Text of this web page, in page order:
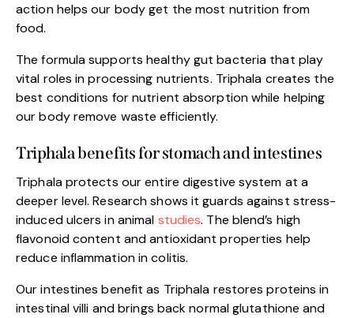
action helps our body get the most nutrition from
food.
The formula supports healthy gut bacteria that play
vital roles in processing nutrients. Triphala creates the
best conditions for nutrient absorption while helping
our body remove waste efficiently.
Triphala benefits for stomach and intestines
Triphala protects our entire digestive system at a
deeper level. Research shows it guards against stress-
induced ulcers in animal studies. The blend’s high
flavonoid content and antioxidant properties help
reduce inflammation in colitis.
Our intestines benefit as Triphala restores proteins in
intestinal villi and brings back normal glutathione and